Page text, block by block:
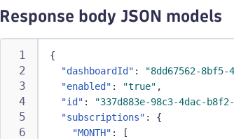
Response body JSON models
{
"dashboardId" : "8dd67562-8bf5-
"enabled" : "true" ,
"id" : "337d883e-98c3-4dac-
"subscriptions" :
{
"MONTH" :
[